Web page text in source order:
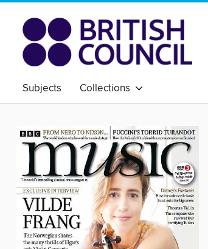
Subjects Collections